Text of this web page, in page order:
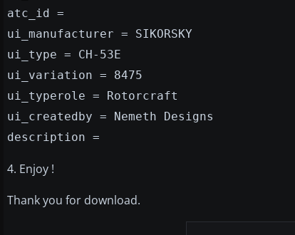
atc_id =
ui_manufacturer = SIKORSKY
ui_type = CH-53E
ui_variation = 8475
ui_typerole = Rotorcraft
ui_createdby = Nemeth Designs
description =
4. Enjoy !
Thank you for download.